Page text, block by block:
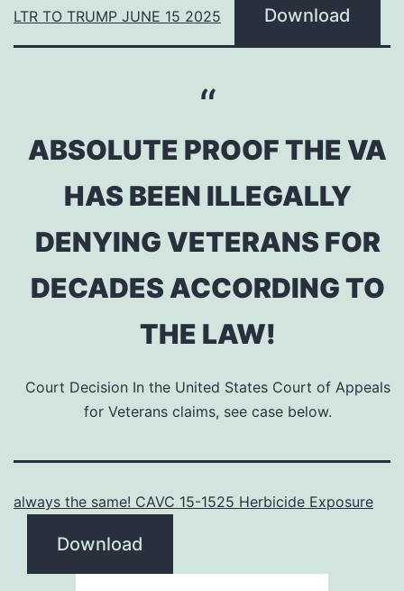
LTR TO TRUMP JUNE 15 2025 Download
ABSOLUTE PROOF THE VA
HAS BEEN ILLEGALLY
DENYING VETERANS FOR
DECADES ACCORDING TO
THE LAW!
Court Decision In the United States Court of Appeals
for Veterans claims, see case below.
always the same! CAVC 15-1525 Herbicide Exposure
Download